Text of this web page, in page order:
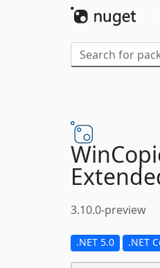
3.10.0-preview
.NET 5.0 .NET